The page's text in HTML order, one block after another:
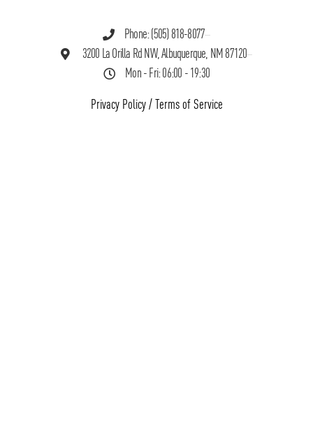
Phone: (505) 818-8077
3200 La Orilla Rd NW, Albuquerque, NM 87120
Mon - Fri: 06:00 - 19:30
Privacy Policy/ Terms of Service